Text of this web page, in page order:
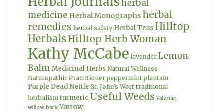
herbal
medicine Herbal Monographs herbal
remedies herbal safety Herbal Teas Hilltop
HerbalsHilltop Herb Woman
Kathy McCabe lavender Lemon
Balm Medicinal Herbs Natural Wellness
Naturopathic Practitioner peppermint plantain
Purple Dead Nettle St. John's Wort traditional
herbalism turmeric Useful Weeds Valerian
willow bark Yarrow